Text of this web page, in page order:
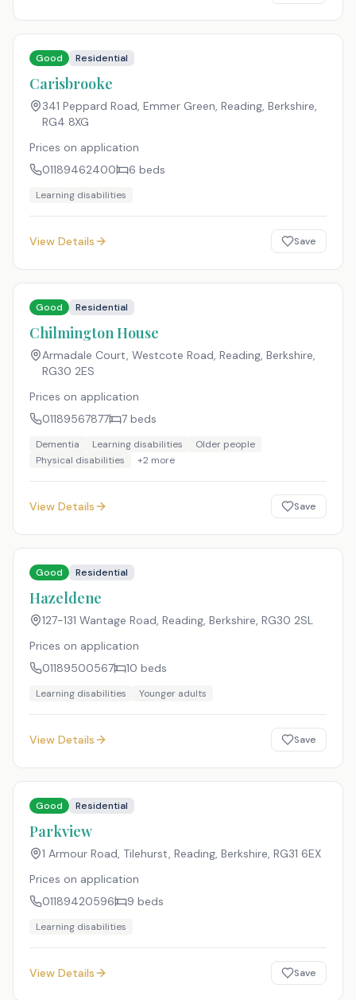
Good Residential
Carisbrooke
341 Peppard Road, Emmer Green, Reading, Berkshire,
RG4 8XG
Prices on application
01189462400
6 beds
Learning disabilities
View Details Save
Good Residential
Chilmington House
Armadale Court, Westcote Road, Reading, Berkshire,
RG30 2ES
Prices on application
01189567877
7 beds
Dementia Learning disabilities
Older people
Physical disabilities
+2 more
View Details Save
Good Residential
Hazeldene
127-131 Wantage Road, Reading, Berkshire, RG30 2SL
Prices on application
01189500567
10 beds
Learning disabilities Younger adults
View Details Save
Good Residential
Parkview
1 Armour Road, Tilehurst, Reading, Berkshire, RG31 6EX
Prices on application
01189420596
9 beds
Learning disabilities
View Details Save